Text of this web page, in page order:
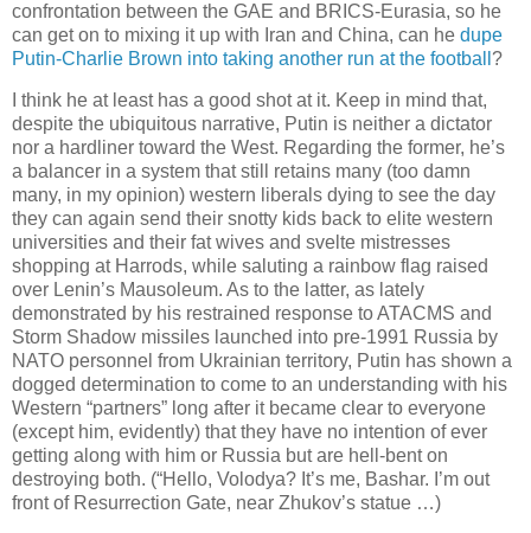
confrontation between the GAE and BRICS-Eurasia, so he
can get on to mixing it up with Iran and China, can he dupe
Putin-Charlie Brown into taking another run at the football ?
I think he at least has a good shot at it. Keep in mind that,
despite the ubiquitous narrative, Putin is neither a dictator
nor a hardliner toward the West. Regarding the former, he’s
a balancer in a system that still retains many (too damn
many, in my opinion) western liberals dying to see the day
they can again send their snotty kids back to elite western
universities and their fat wives and svelte mistresses
shopping at Harrods, while saluting a rainbow flag raised
over Lenin’s Mausoleum. As to the latter, as lately
demonstrated by his restrained response to ATACMS and
Storm Shadow missiles launched into pre-1991 Russia by
NATO personnel from Ukrainian territory, Putin has shown a
dogged determination to come to an understanding with his
Western “partners” long after it became clear to everyone
(except him, evidently) that they have no intention of ever
getting along with him or Russia but are hell-bent on
destroying both. (“Hello, Volodya? It’s me, Bashar. I’m out
front of Resurrection Gate, near Zhukov’s statue …)